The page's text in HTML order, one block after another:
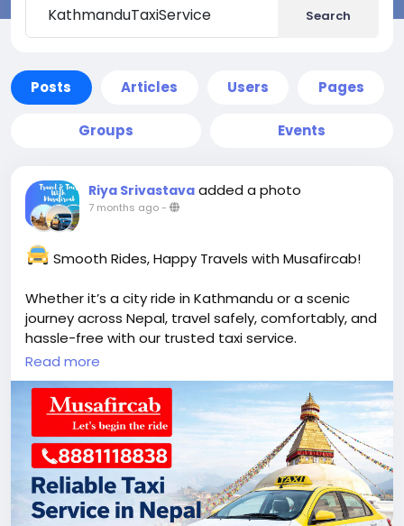
Search
Posts Articles Users Pages
Groups Events
Riya Srivastava added a photo
7 months ago-
Smooth Rides, Happy Travels with Musafircab!
Whether it’s a city ride in Kathmandu or a scenic
journey across Nepal, travel safely, comfortably, and
hassle-free with our trusted taxi service.
Flexible bookings
Friendly & professional drivers
Well-maintained vehicles
Airport transfers, sightseeing & long-distance
travel
Read more